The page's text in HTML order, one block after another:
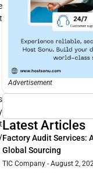
Advertisement
Latest Articles
Factory Audit Services:
Global Sourcing
TIC Company August 2,